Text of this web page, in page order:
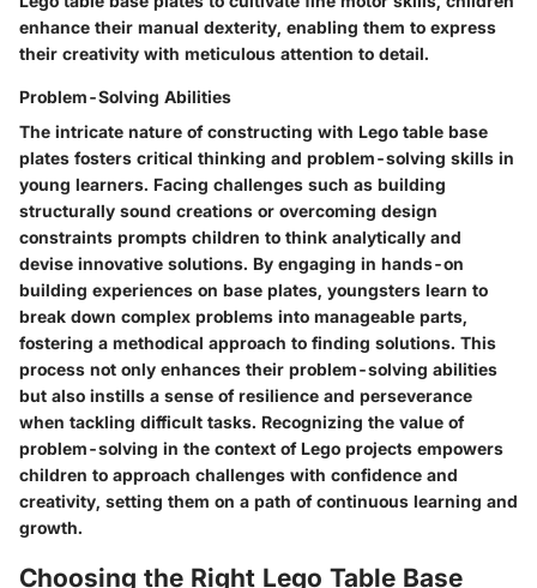
enhance their manual dexterity, enabling them to express
their creativity with meticulous attention to detail.
Problem-Solving Abilities
The intricate nature of constructing with Lego table base
plates fosters critical thinking and problem-solving skills in
young learners. Facing challenges such as building
structurally sound creations or overcoming design
constraints prompts children to think analytically and
devise innovative solutions. By engaging in hands-on
building experiences on base plates, youngsters learn to
break down complex problems into manageable parts,
fostering a methodical approach to finding solutions. This
process not only enhances their problem-solving abilities
but also instills a sense of resilience and perseverance
when tackling difficult tasks. Recognizing the value of
problem-solving in the context of Lego projects empowers
children to approach challenges with confidence and
creativity, setting them on a path of continuous learning and
growth.
Choosing the Right Lego Table Base